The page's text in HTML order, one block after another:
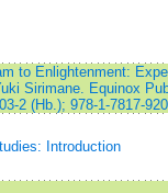
to Enlightenment:
Sirimane. Equinox
2 (Hb.); 978-1-7817-
Introduction